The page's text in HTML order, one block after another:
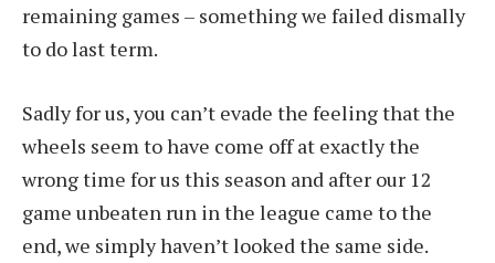
remaining games – something we failed dismally
to do last term.
Sadly for us, you can’t evade the feeling that the
wheels seem to have come off at exactly the
wrong time for us this season and after our 12
game unbeaten run in the league came to the
end, we simply haven’t looked the same side.